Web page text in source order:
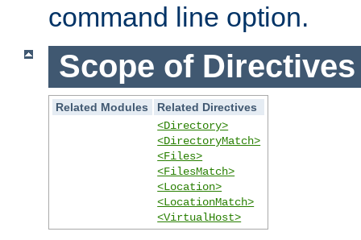
command line option.
Scope of Directives
Related Modules
Related Directives
<Directory>
<DirectoryMatch>
<Files>
<FilesMatch>
<Location>
<LocationMatch>
<VirtualHost>